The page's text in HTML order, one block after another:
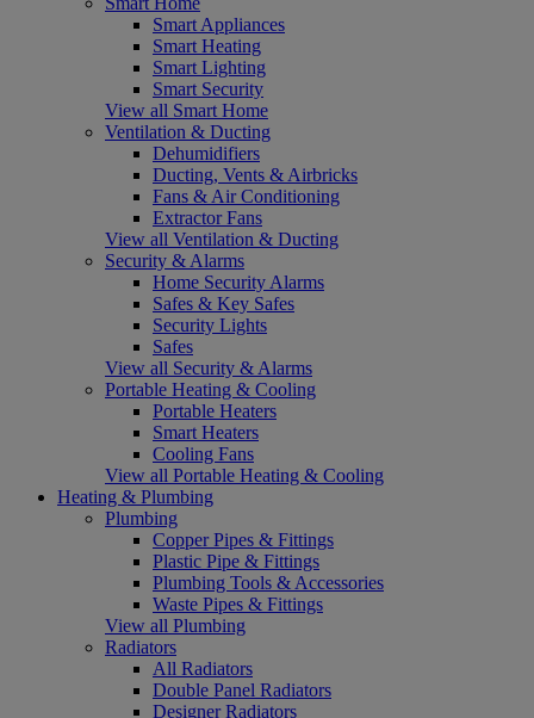
Smart Appliances
Smart Heating
Smart Lighting
Smart Security
View all Smart Home
Ventilation & Ducting
Dehumidifiers
Ducting, Vents & Airbricks
Fans & Air Conditioning
Extractor Fans
View all Ventilation & Ducting
Security & Alarms
Home Security Alarms
Safes & Key Safes
Security Lights
Safes
View all Security & Alarms
Portable Heating & Cooling
Portable Heaters
Smart Heaters
Cooling Fans
View all Portable Heating & Cooling
Heating & Plumbing
Plumbing
Copper Pipes & Fittings
Plastic Pipe & Fittings
Plumbing Tools & Accessories
Waste Pipes & Fittings
View all Plumbing
Radiators
All Radiators
Double Panel Radiators
Designer Radiators